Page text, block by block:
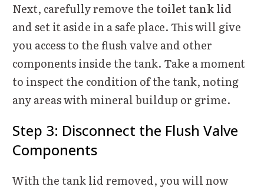
Next, carefully remove the toilet tank lid
and set it aside in a safe place. This will give
you access to the flush valve and other
components inside the tank. Take a moment
to inspect the condition of the tank, noting
any areas with mineral buildup or grime.
Step 3: Disconnect the Flush Valve
Components
With the tank lid removed, you will now